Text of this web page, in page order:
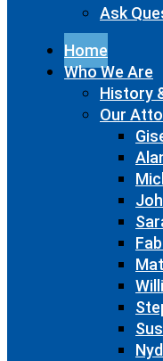
Ask
Home
Who We Are
History
Our